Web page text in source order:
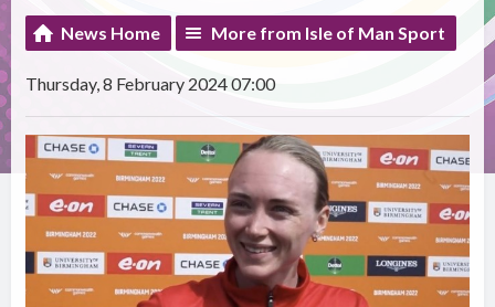
News Home More from Isle of Man Sport
Thursday, 8 February 2024 07:00